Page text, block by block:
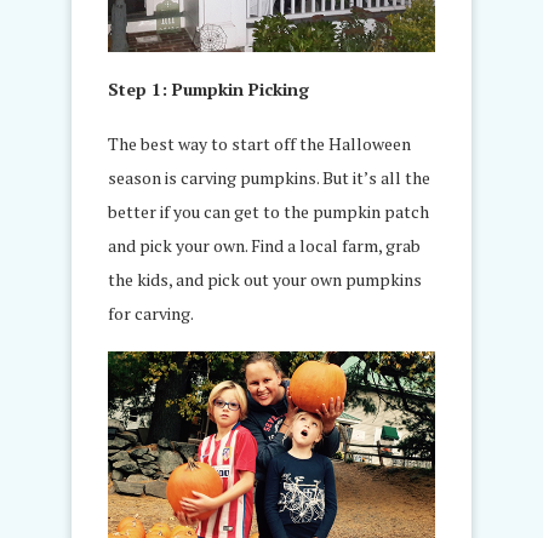
Step 1: Pumpkin Picking
The best way to start off the Halloween
season is carving pumpkins. But it’s all the
better if you can get to the pumpkin patch
and pick your own. Find a local farm, grab
the kids, and pick out your own pumpkins
for carving.